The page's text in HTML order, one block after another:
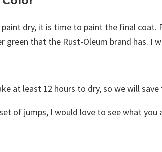
dry, it is time to paint the final
green that the Rust-Oleum brand has.
at least 12 hours to dry, so we will save
of jumps, I would love to see what